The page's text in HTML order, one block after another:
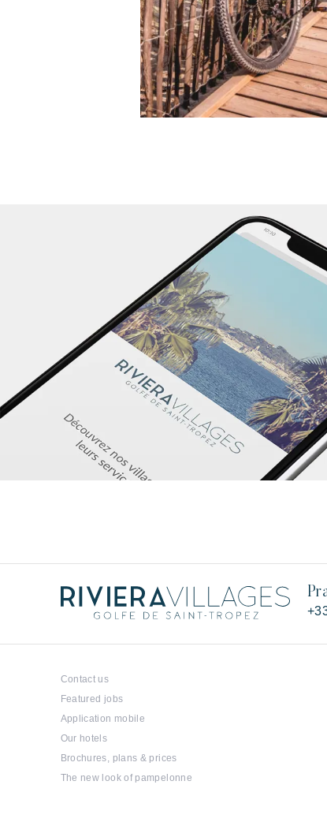
Contact us
Featured jobs
Application mobile
Our hotels
Brochures, plans & prices
The new look of pampelonne